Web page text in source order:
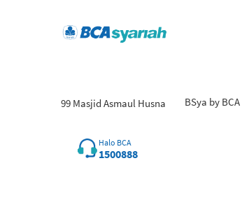
99 Masjid Asmaul Husna BSya by
Halo BCA
1500888